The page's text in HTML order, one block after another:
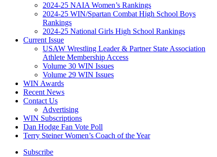
2024-25 NAIA Women’s Rankings
2024-25 WIN/Spartan Combat High School Boys
Rankings
2024-25 National Girls High School Rankings
Current Issue
USAW Wrestling Leader & Partner State Association
Athlete Membership Access
Volume 30 WIN Issues
Volume 29 WIN Issues
WIN Awards
Recent News
Contact Us
Advertising
WIN Subscriptions
Dan Hodge Fan Vote Poll
Terry Steiner Women’s Coach of the Year
Subscribe